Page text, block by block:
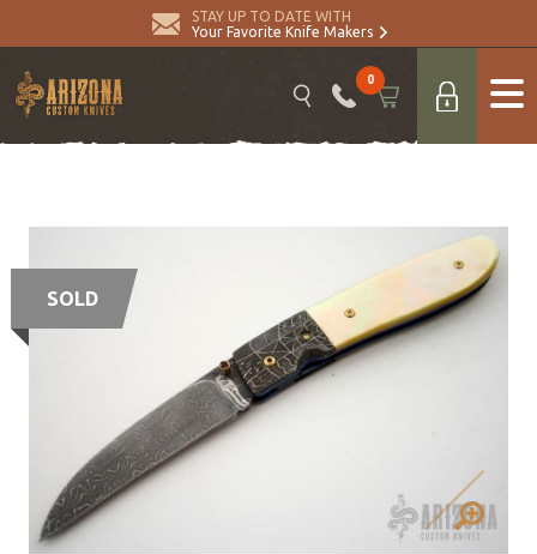
STAY UP TO DATE WITH
Your Favorite Knife Makers
0
SOLD